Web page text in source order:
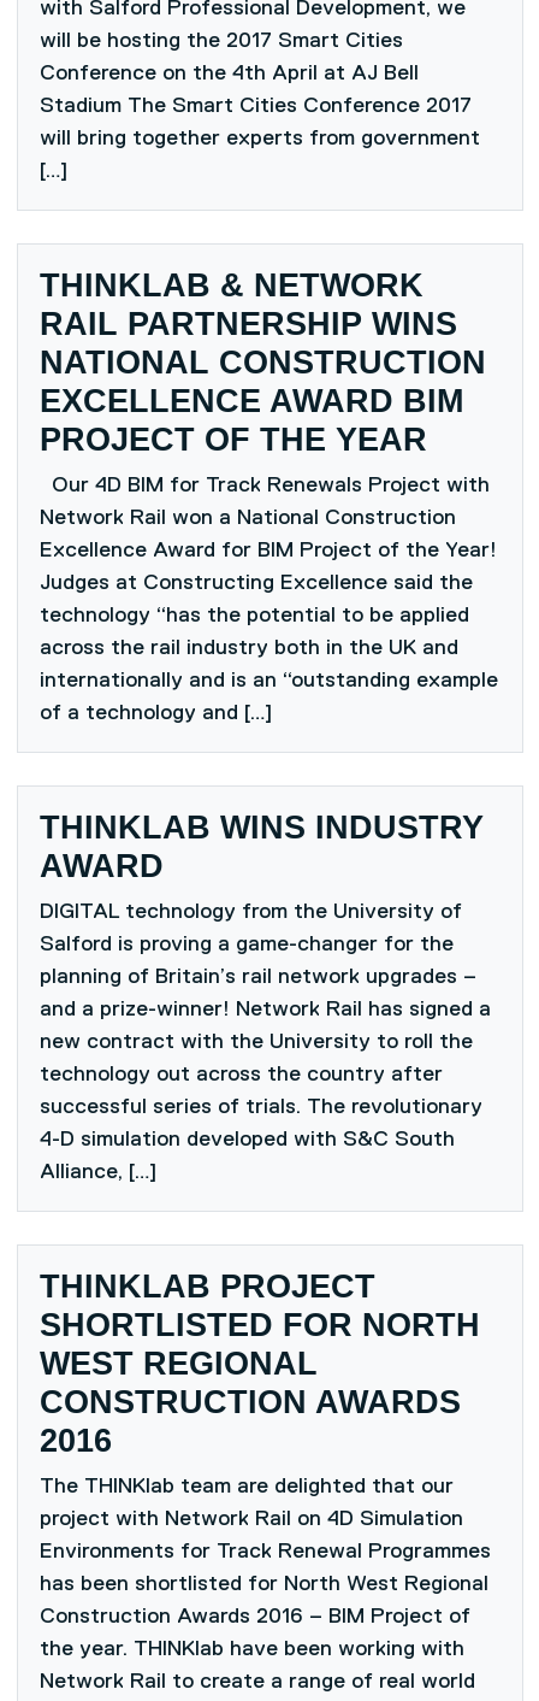
with Salford Professional Development, we
will be hosting the 2017 Smart Cities
Conference on the 4th April at AJ Bell
Stadium The Smart Cities Conference 2017
will bring together experts from government
[…]
THINKLAB & NETWORK
RAIL PARTNERSHIP WINS
NATIONAL CONSTRUCTION
EXCELLENCE AWARD BIM
PROJECT OF THE YEAR
Our 4D BIM for Track Renewals Project with
Network Rail won a National Construction
Excellence Award for BIM Project of the Year!
Judges at Constructing Excellence said the
technology “has the potential to be applied
across the rail industry both in the UK and
internationally and is an “outstanding example
of a technology and […]
THINKLAB WINS INDUSTRY
AWARD
DIGITAL technology from the University of
Salford is proving a game-changer for the
planning of Britain’s rail network upgrades –
and a prize-winner! Network Rail has signed a
new contract with the University to roll the
technology out across the country after
successful series of trials. The revolutionary
4-D simulation developed with S&C South
Alliance, […]
THINKLAB PROJECT
SHORTLISTED FOR NORTH
WEST REGIONAL
CONSTRUCTION AWARDS
2016
The THINKlab team are delighted that our
project with Network Rail on 4D Simulation
Environments for Track Renewal Programmes
has been shortlisted for North West Regional
Construction Awards 2016 – BIM Project of
the year. THINKlab have been working with
Network Rail to create a range of real world